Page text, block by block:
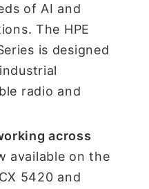
of AI and
The HPE
is designed
radio and
across
available on the
5420 and